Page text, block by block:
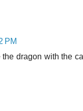
PM
dragon with the